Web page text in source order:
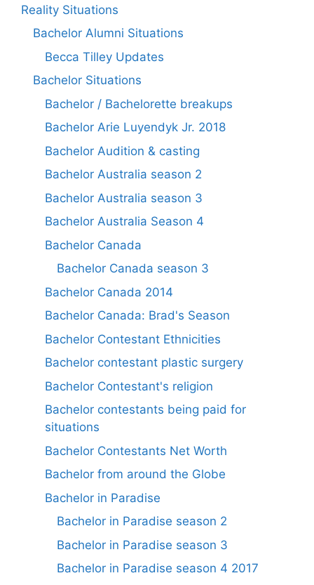
Reality Situations
Bachelor Alumni Situations
Becca Tilley Updates
Bachelor Situations
Bachelor / Bachelorette breakups
Bachelor Arie Luyendyk Jr. 2018
Bachelor Audition & casting
Bachelor Australia season 2
Bachelor Australia season 3
Bachelor Australia Season 4
Bachelor Canada
Bachelor Canada season 3
Bachelor Canada 2014
Bachelor Canada: Brad's Season
Bachelor Contestant Ethnicities
Bachelor contestant plastic surgery
Bachelor Contestant's religion
Bachelor contestants being paid for
situations
Bachelor Contestants Net Worth
Bachelor from around the Globe
Bachelor in Paradise
Bachelor in Paradise season 2
Bachelor in Paradise season 3
Bachelor in Paradise season 4 2017